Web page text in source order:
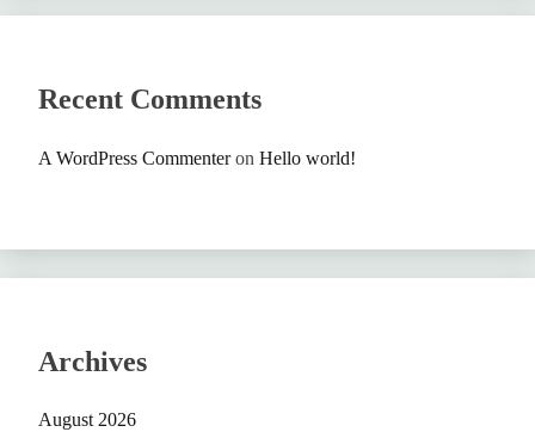
Recent Comments
A WordPress Commenteron Hello world!
Archives
August 2026